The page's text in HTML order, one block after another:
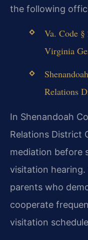
the following
Va. Code
Virginia
Relations
In Shenandoah
Relations District
mediation before
visitation hearing.
parents who
cooperate
visitation